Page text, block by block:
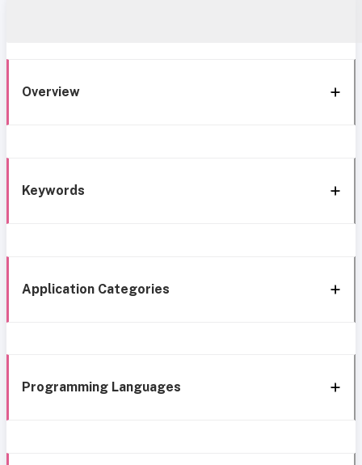
Overview
Keywords
Application Categories
Programming Languages